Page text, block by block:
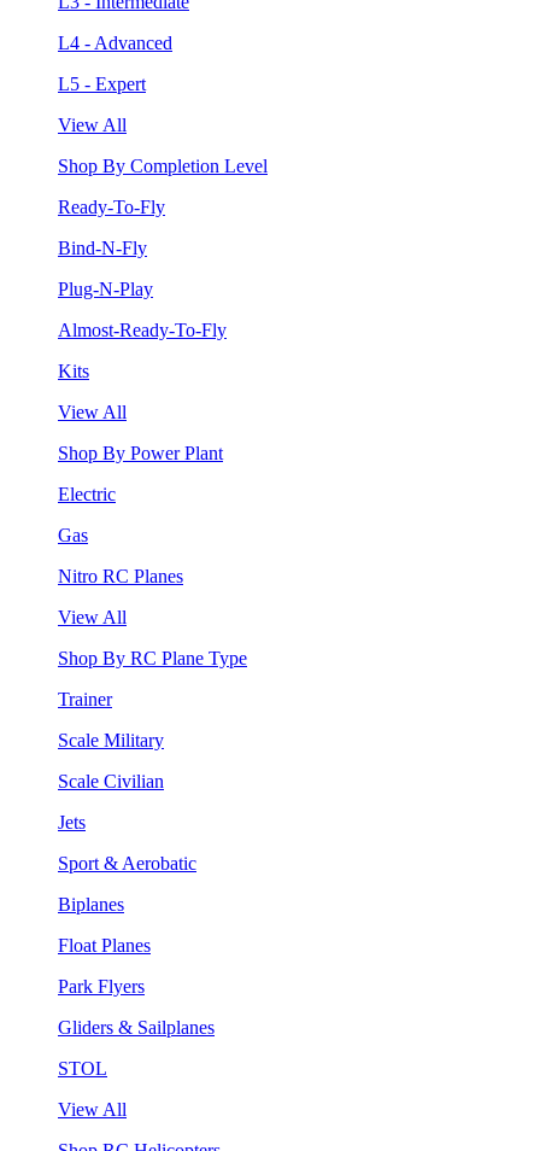
L4 - Advanced
L5 - Expert
View All
Shop By Completion Level
Ready-To-Fly
Bind-N-Fly
Plug-N-Play
Almost-Ready-To-Fly
Kits
View All
Shop By Power Plant
Electric
Gas
Nitro RC Planes
View All
Shop By RC Plane Type
Trainer
Scale Military
Scale Civilian
Jets
Sport & Aerobatic
Biplanes
Float Planes
Park Flyers
Gliders & Sailplanes
STOL
View All